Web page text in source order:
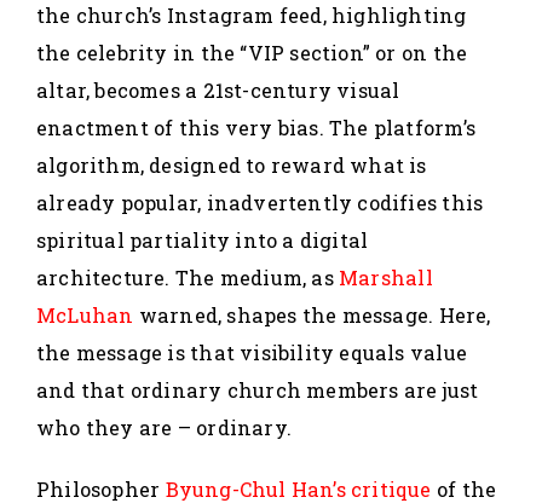
the church’s Instagram feed, highlighting
the celebrity in the “VIP section” or on the
altar, becomes a 21st-century visual
enactment of this very bias. The platform’s
algorithm, designed to reward what is
already popular, inadvertently codifies this
spiritual partiality into a digital
architecture. The medium, as Marshall
McLuhan warned, shapes the message. Here,
the message is that visibility equals value
and that ordinary church members are just
who they are – ordinary.
Philosopher Byung-Chul Han’s critique of the